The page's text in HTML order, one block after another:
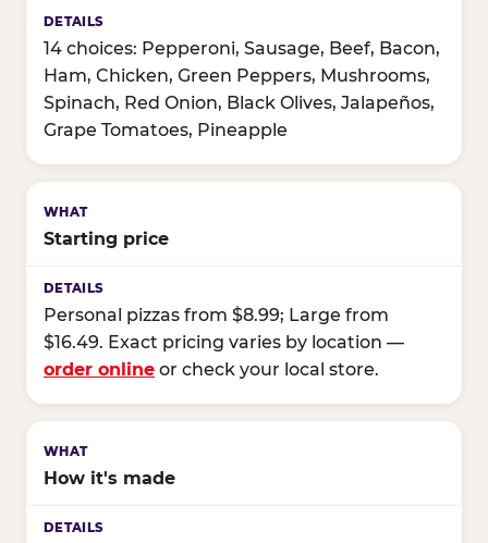
14 choices: Pepperoni, Sausage, Beef, Bacon,
Ham, Chicken, Green Peppers, Mushrooms,
Spinach, Red Onion, Black Olives, Jalapeños,
Grape Tomatoes, Pineapple
Starting price
Personal pizzas from $8.99; Large from
$16.49. Exact pricing varies by location —
order online or check your local store.
How it's made